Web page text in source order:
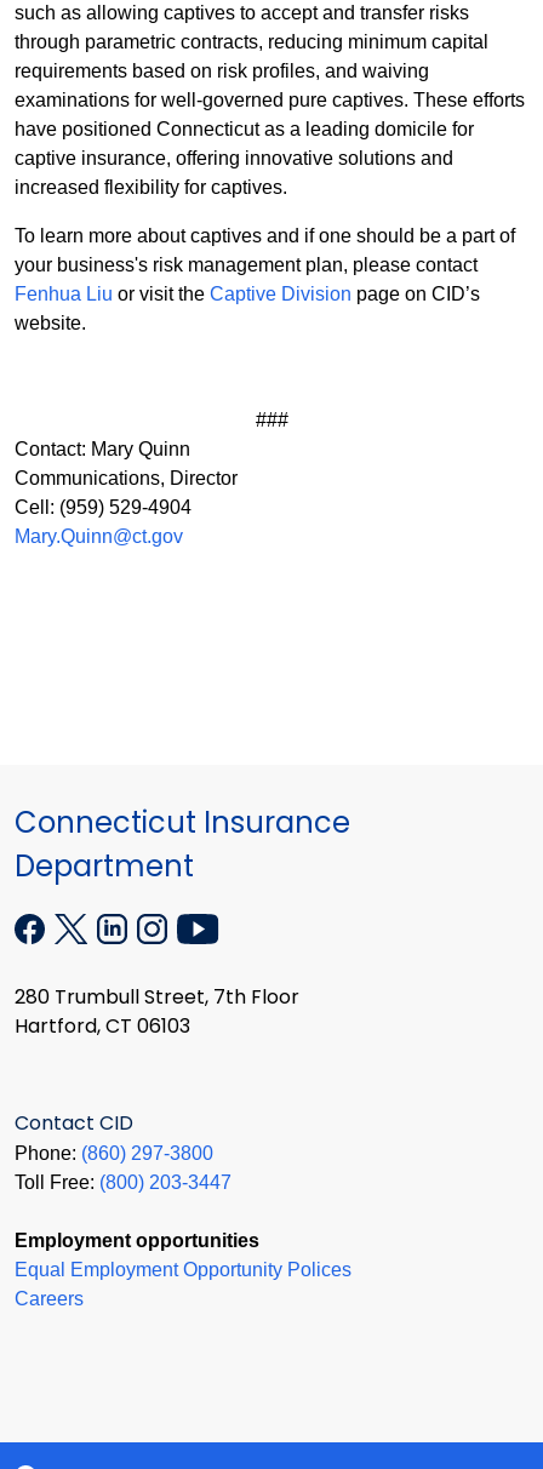
such as allowing captives to accept and transfer risks
through parametric contracts, reducing minimum capital
requirements based on risk profiles, and waiving
examinations for well-governed pure captives. These efforts
have positioned Connecticut as a leading domicile for
captive insurance, offering innovative solutions and
increased flexibility for captives.
To learn more about captives and if one should be a part of
your business's risk management plan, please contact
Fenhua Liu or visit the Captive Division page on CID’s
website.
###
Contact: Mary Quinn
Communications, Director
Cell: (959) 529-4904
Mary.Quinn@ct.gov
Connecticut Insurance
Department
280 Trumbull Street, 7th Floor
Hartford, CT 06103
Contact CID
Phone: (860) 297-3800
Toll Free: (800) 203-3447
Employment opportunities
Equal Employment Opportunity Polices
Careers